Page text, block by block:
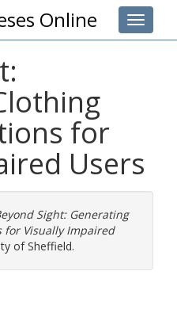
Toggle
Online
for
Users
Sight: Generating
for Visually Impaired
of Sheffield.